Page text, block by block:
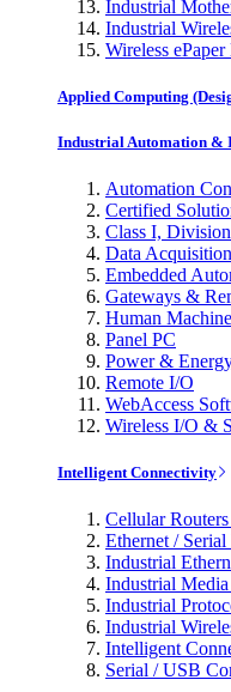
Industrial
Industrial
Wireless
Applied Computing
Industrial Automation &
Automation
Certified
Class I,
Data
Embedded
Gateways &
Human
Panel PC
Power &
Remote I/O
WebAccess
Wireless I/O &
Intelligent Connectivity
Cellular
Ethernet /
Industrial
Industrial
Industrial
Industrial
Intelligent
Serial / USB